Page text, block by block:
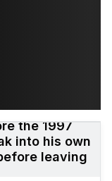
the 1997
into his own
leaving